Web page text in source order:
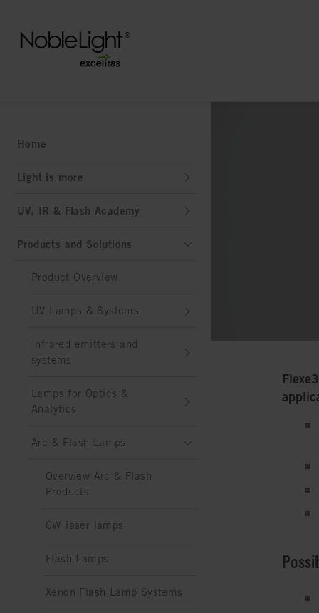
Home
Light is more
UV, IR & Flash Academy
Products and Solutions
Product Overview
UV Lamps & Systems
Infrared emitters and
systems
Lamps for Optics &
Analytics
Arc & Flash Lamps
Overview Arc & Flash
Products
CW laser lamps
Flash Lamps
Xenon Flash Lamp Systems
Flexe3